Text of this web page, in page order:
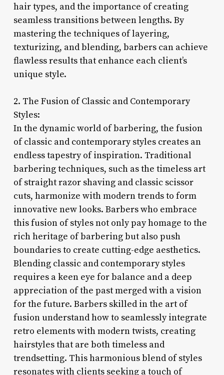
hair types, and the importance of creating
seamless transitions between lengths. By
mastering the techniques of layering,
texturizing, and blending, barbers can achieve
flawless results that enhance each client’s
unique style.
2. The Fusion of Classic and Contemporary
Styles:
In the dynamic world of barbering, the fusion
of classic and contemporary styles creates an
endless tapestry of inspiration. Traditional
barbering techniques, such as the timeless art
of straight razor shaving and classic scissor
cuts, harmonize with modern trends to form
innovative new looks. Barbers who embrace
this fusion of styles not only pay homage to the
rich heritage of barbering but also push
boundaries to create cutting-edge aesthetics.
Blending classic and contemporary styles
requires a keen eye for balance and a deep
appreciation of the past merged with a vision
for the future. Barbers skilled in the art of
fusion understand how to seamlessly integrate
retro elements with modern twists, creating
hairstyles that are both timeless and
trendsetting. This harmonious blend of styles
resonates with clients seeking a touch of